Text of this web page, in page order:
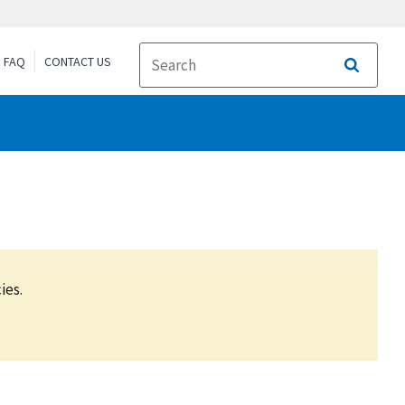
FAQ CONTACT US
Search